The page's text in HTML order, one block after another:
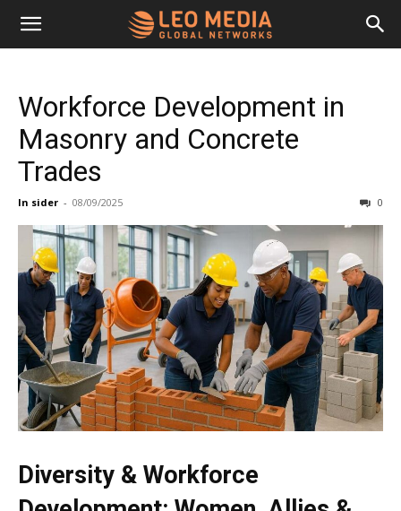
Leo
Media
Networks
Workforce Development in
Masonry and Concrete
Trades
In sider - 08/09/2025 0
Diversity & Workforce